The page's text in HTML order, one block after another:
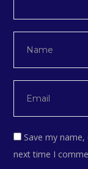
Save my
next time I